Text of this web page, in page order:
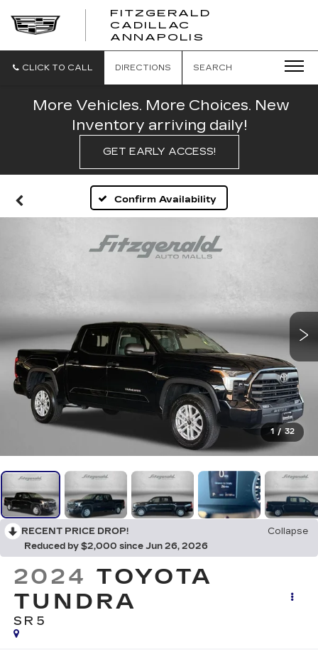
FITZGERALD
CADILLAC
ANNAPOLIS
CADILLAC
CLICK TO CALL DIRECTIONS SEARCH
More Vehicles. More Choices. New
Inventory arriving daily!
GET EARLY ACCESS!
Confirm Availability
1 / 32
RECENT PRICE DROP!
Collapse
Reduced by $2,000 since Jun 26, 2026
2024 TOYOTA
TUNDRA
SR5